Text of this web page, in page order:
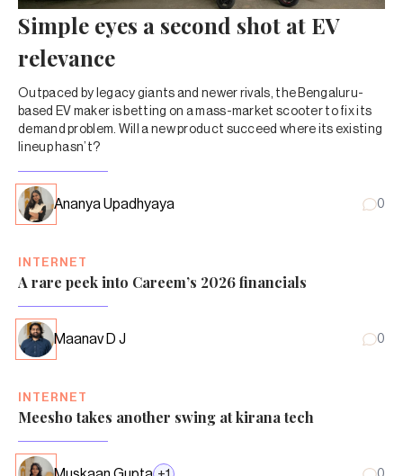
Simple eyes a second shot at EV
relevance
Outpaced by legacy giants and newer rivals, the Bengaluru-
based EV maker is betting on a mass-market scooter to fix its
demand problem. Will a new product succeed where its existing
lineup hasn’t?
Ananya Upadhyaya 0
INTERNET
A rare peek into Careem’s 2026 financials
Maanav D J 0
INTERNET
Meesho takes another swing at kirana tech